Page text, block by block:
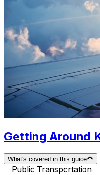
Getting Around
What's covered in this guide
Public Transportation